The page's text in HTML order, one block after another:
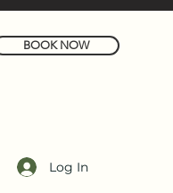
BOOK NOW
Log In